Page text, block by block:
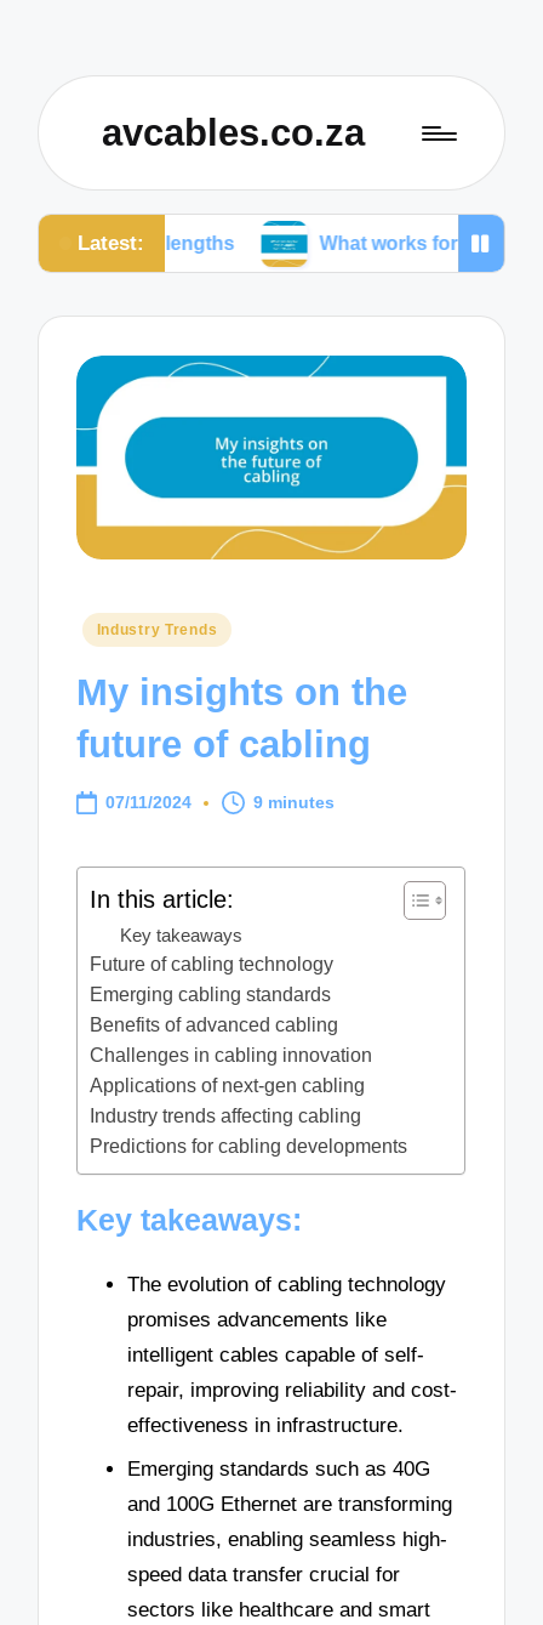
avcables.co.za
Latest:
lengths What works for me in audio
Posted
Industry Trends
My insights on the
future of cabling
07/11/2024 9 minutes
In this article:
Key takeaways
Future of cabling technology
Emerging cabling standards
Benefits of advanced cabling
Challenges in cabling innovation
Applications of next-gen cabling
Industry trends affecting cabling
Predictions for cabling developments
Key takeaways:
The evolution of cabling technology
promises advancements like
intelligent cables capable of self-
repair, improving reliability and cost-
effectiveness in infrastructure.
Emerging standards such as 40G
and 100G Ethernet are transforming
industries, enabling seamless high-
speed data transfer crucial for
sectors like healthcare and smart